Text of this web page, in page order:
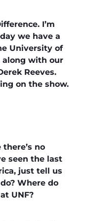
I’m
we have a
University of
along with our
Reeves.
on the show.
no
seen the last
just tell us
Where do
UNF?